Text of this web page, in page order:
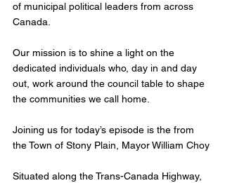
of municipal political leaders from across
Canada.
Our mission is to shine a light on the
dedicated individuals who, day in and day
out, work around the council table to shape
the communities we call home.
Joining us for today’s episode is the from
the Town of Stony Plain, Mayor William Choy
Situated along the Trans-Canada Highway,